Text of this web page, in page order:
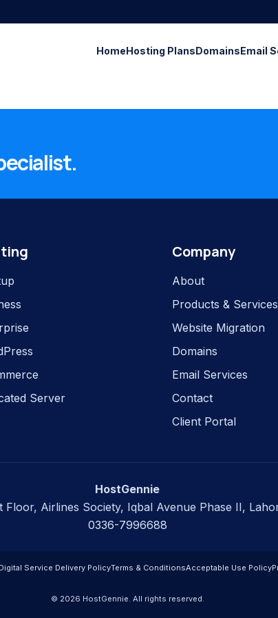
HomeHosting PlansDomainsEmail
Server
Company
About
Products & Services
Website Migration
Domains
Email Services
Contact
Client Portal
HostGennie
Floor, Airlines Society, Iqbal Avenue Phase II,
0336-7996688
Service Delivery PolicyTerms & ConditionsAcceptable Use Policy
© 2026 HostGennie. All rights reserved.